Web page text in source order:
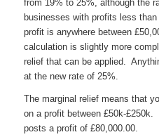
from 19% to 25%, although the
businesses with profits less
profit is anywhere between
calculation is slightly more
relief that can be applied.
at the new rate of 25%.
The marginal relief means that
on a profit between £50k-
posts a profit of £80,000.00.